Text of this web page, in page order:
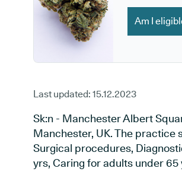
Am I
Last updated: 15.12.2023
Sk:n - Manchester Albert
Manchester, UK. The practice
Surgical procedures,
yrs, Caring for adults under 65